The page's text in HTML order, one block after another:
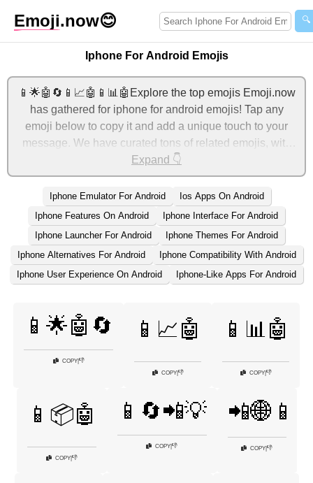
Emoji.now😊 🔍
Iphone For Android Emojis
📱🌟🤖🔄📱📈🤖📱📊🤖Explore the top emojis Emoji.now
has gathered for iphone for android emojis! Tap any
emoji below to copy it and add a unique touch to your
message. We have curated tons of related emojis, with
the most relevant ones displayed first. For more ideas,
check out additional categories below to express iphone
for android with emojis!
Expand 👇
Iphone Emulator For Android
Ios Apps On Android
Iphone Features On Android
Iphone Interface For Android
Iphone Launcher For Android
Iphone Themes For Android
Iphone Alternatives For Android
Iphone Compatibility With Android
Iphone User Experience On Android
Iphone-Like Apps For Android
📱🌟🤖🔄
COPY|👎
📱📈🤖
COPY|👎
📱📊🤖
COPY|👎
📱📦🤖
COPY|👎
📱🔄📲💡
COPY 👎
📲🌐📱
COPY 👎